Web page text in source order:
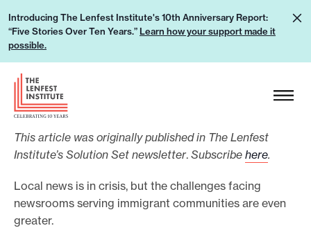
p
Introducing The Lenfest Institute's 10th Anniversary Report:
“Five Stories Over Ten Years.” Learn how your support made it
possible.
L
e
h
w
o
H
e
a
d
e
r
L
o
This article was originally published in The Lenfest
Institute’s Solution Set newsletter. Subscribe here.
Local news is in crisis, but the challenges facing
newsrooms serving immigrant communities are even
greater.